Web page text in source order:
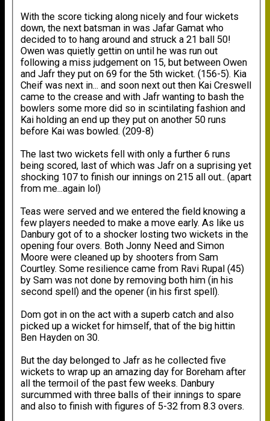
With the score ticking along nicely and four wickets
down, the next batsman in was Jafar Gamat who
decided to to hang around and struck a 21 ball 50!
Owen was quietly gettin on until he was run out
following a miss judgement on 15, but between Owen
and Jafr they put on 69 for the 5th wicket. (156-5). Kia
Cheif was next in... and soon next out then Kai Creswell
came to the crease and with Jafr wanting to bash the
bowlers some more did so in scintilating fashion and
Kai holding an end up they put on another 50 runs
before Kai was bowled. (209-8)
The last two wickets fell with only a further 6 runs
being scored, last of which was Jafr on a suprising yet
shocking 107 to finish our innings on 215 all out.. (apart
from me...again lol)
Teas were served and we entered the field knowing a
few players needed to make a move early. As like us
Danbury got of to a shocker losting two wickets in the
opening four overs. Both Jonny Need and Simon
Moore were cleaned up by shooters from Sam
Courtley. Some resilience came from Ravi Rupal (45)
by Sam was not done by removing both him (in his
second spell) and the opener (in his first spell).
Dom got in on the act with a superb catch and also
picked up a wicket for himself, that of the big hittin
Ben Hayden on 30.
But the day belonged to Jafr as he collected five
wickets to wrap up an amazing day for Boreham after
all the termoil of the past few weeks. Danbury
surcummed with three balls of their innings to spare
and also to finish with figures of 5-32 from 8.3 overs.